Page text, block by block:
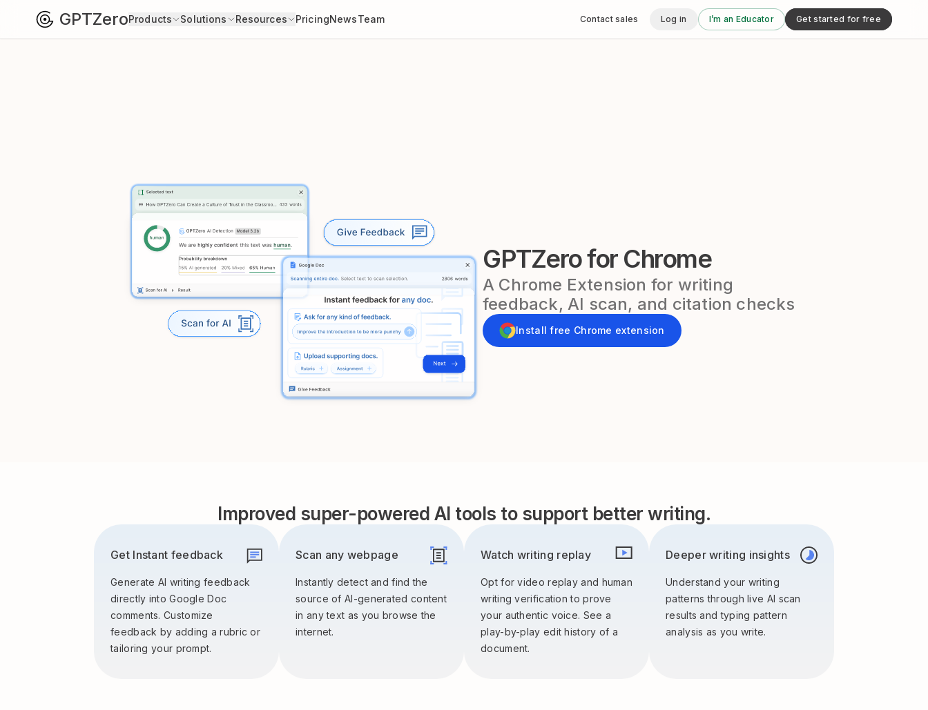
GPTZeroProducts Solutions Resources PricingNewsTeam Contact sales Log in I’m an Educator Get started for free
GPTZero for Chrome
A Chrome Extension for writing
feedback, AI scan, and citation checks
Install free Chrome extension
Improved super-powered AI tools to support better writing.
Get Instant feedback
Generate AI writing feedback
directly into Google Doc
comments. Customize
feedback by adding a rubric or
tailoring your prompt.
Scan any webpage
Instantly detect and find the
source of AI-generated content
in any text as you browse the
internet.
Watch writing replay
Opt for video replay and human
writing verification to prove
your authentic voice. See a
play-by-play edit history of a
document.
Deeper writing insights
Understand your writing
patterns through live AI scan
results and typing pattern
analysis as you write.